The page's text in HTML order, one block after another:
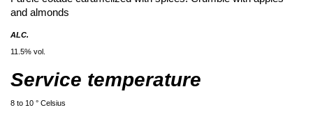
and almonds
ALC.
11.5% vol.
Service temperature
8 to 10 ° Celsius